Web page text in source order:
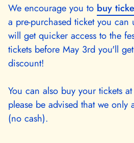
We encourage you to buy
a pre-purchased ticket you can
will get quicker access to the
tickets before May 3rd you'll
discount!
You can also buy your tickets
please be advised that we only
(no cash).